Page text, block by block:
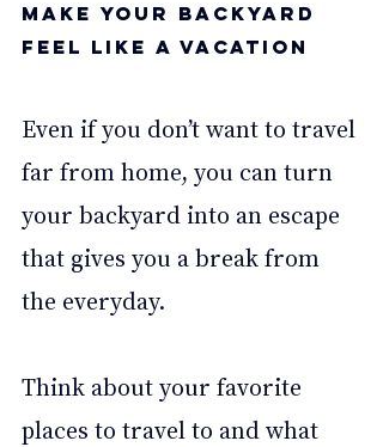
Make your backyard
feel like a vacation
Even if you don’t want to travel
far from home, you can turn
your backyard into an escape
that gives you a break from
the everyday.
Think about your favorite
places to travel to and what